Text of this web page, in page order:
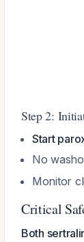
Step 2:
Start
No
Monitor
Critical
Both